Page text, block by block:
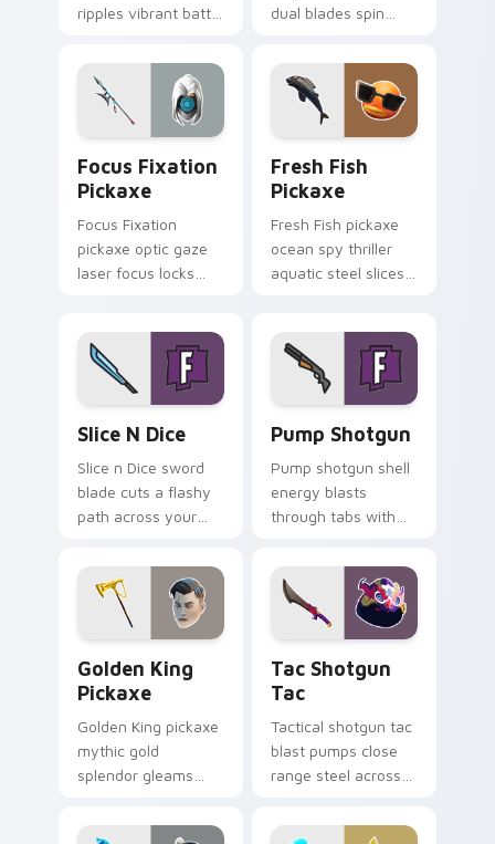
ripples vibrant battle
pointer cursors.
dual blades spin
pointer custom
cursors.
Focus Fixation
Pickaxe
Focus Fixation
pickaxe optic gaze
laser focus locks
Fresh Fish
Pickaxe
Fresh Fish pickaxe
ocean spy thriller
aquatic steel slices
Slice N Dice
Slice n Dice sword
blade cuts a flashy
path across your
cursor click pair.
Pump Shotgun
Pump shotgun shell
energy blasts
through tabs with
flair on your cursors.
Golden King
Pickaxe
Golden King pickaxe
mythic gold
splendor gleams
your pointer cursors.
Tac Shotgun
Tac
Tactical shotgun tac
blast pumps close
range steel across